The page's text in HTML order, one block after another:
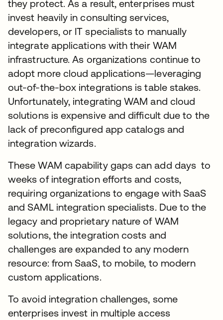
they protect. As a result, enterprises must
invest heavily in consulting services,
developers, or IT specialists to manually
integrate applications with their WAM
infrastructure. As organizations continue to
adopt more cloud applications—leveraging
out-of-the-box integrations is table stakes.
Unfortunately, integrating WAM and cloud
solutions is expensive and difficult due to the
lack of preconfigured app catalogs and
integration wizards.
These WAM capability gaps can add days to
weeks of integration efforts and costs,
requiring organizations to engage with SaaS
and SAML integration specialists. Due to the
legacy and proprietary nature of WAM
solutions, the integration costs and
challenges are expanded to any modern
resource: from SaaS, to mobile, to modern
custom applications.
To avoid integration challenges, some
enterprises invest in multiple access